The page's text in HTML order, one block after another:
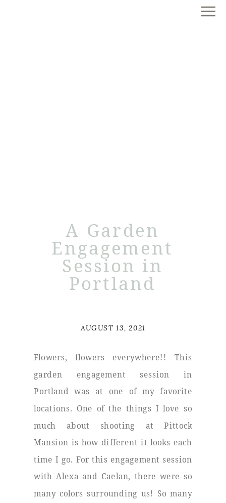
A Garden
Engagement
Session in
Portland
AUGUST 13, 2021
Flowers, flowers everywhere!! This
garden engagement session in
Portland was at one of my favorite
locations. One of the things I love so
much about shooting at Pittock
Mansion is how different it looks each
time I go. For this engagement session
with Alexa and Caelan, there were so
many colors surrounding us! So many